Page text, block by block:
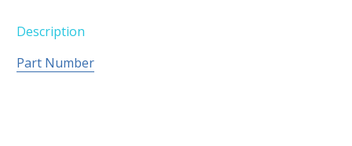
Description
Part Number